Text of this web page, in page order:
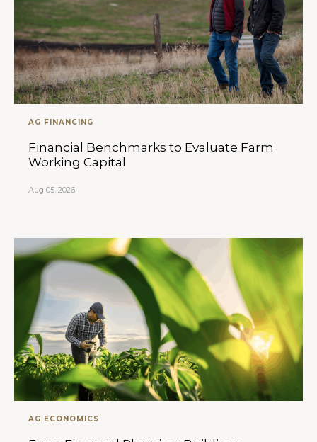
AG FINANCING
Financial Benchmarks to Evaluate Farm
Working Capital
Aug 05, 2026
AG ECONOMICS